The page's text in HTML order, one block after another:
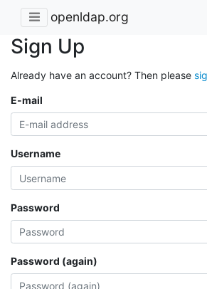
openldap.org
Sign Up
Already have an account? Then please
E-mail
Username
Password
Password (again)